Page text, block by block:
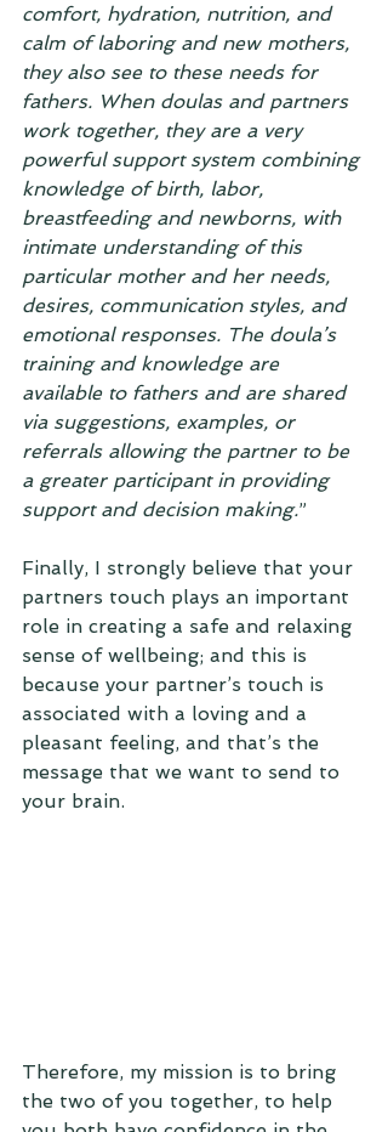
comfort, hydration, nutrition, and
calm of laboring and new mothers,
they also see to these needs for
fathers. When doulas and partners
work together, they are a very
powerful support system combining
knowledge of birth, labor,
breastfeeding and newborns, with
intimate understanding of this
particular mother and her needs,
desires, communication styles, and
emotional responses. The doula’s
training and knowledge are
available to fathers and are shared
via suggestions, examples, or
referrals allowing the partner to be
a greater participant in providing
support and decision making.”
Finally, I strongly believe that your
partners touch plays an important
role in creating a safe and relaxing
sense of wellbeing; and this is
because your partner’s touch is
associated with a loving and a
pleasant feeling, and that’s the
message that we want to send to
your brain.
Therefore, my mission is to bring
the two of you together, to help